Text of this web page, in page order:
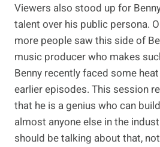
Viewers also stood up for
talent over his public persona.
more people saw this side of
music producer who makes
Benny recently faced some
earlier episodes. This session
that he is a genius who can
almost anyone else in the
should be talking about that,